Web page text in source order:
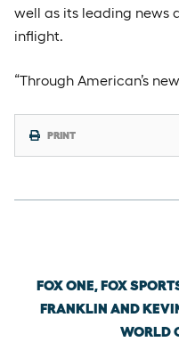
well as its leading news
inflight.
“Through American’s
PRINT
FOX ONE, FOX
FRANKLIN AND
WORLD